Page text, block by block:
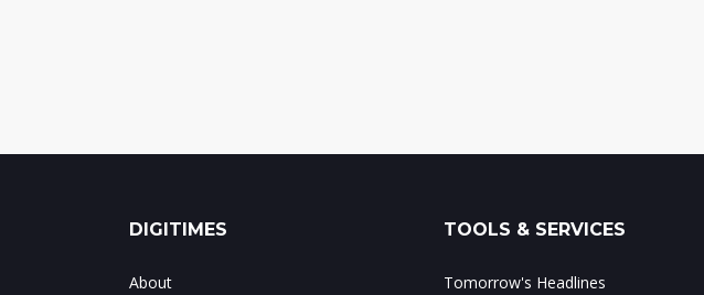
DIGITIMES
About
TOOLS & SERVICES
Tomorrow's Headlines